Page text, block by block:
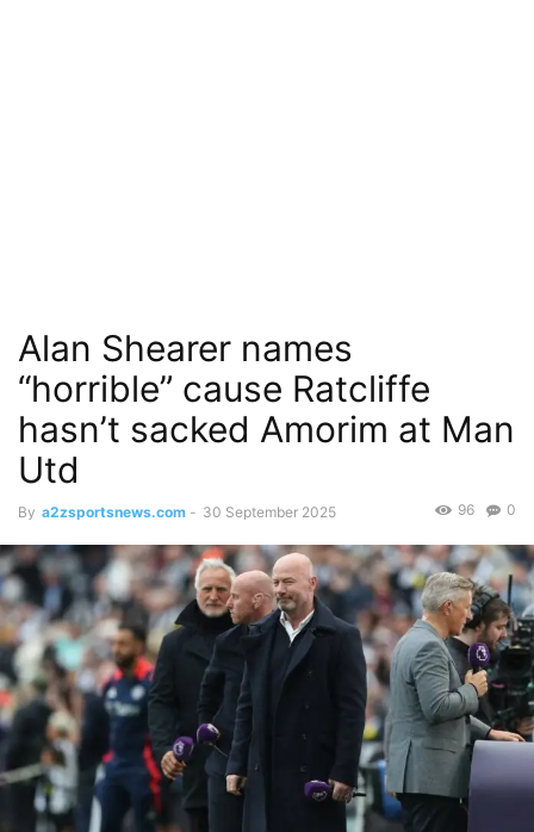
Alan Shearer names
“horrible” cause Ratcliffe
hasn’t sacked Amorim at Man
Utd
By a2zsportsnews.com - 30 September 2025 0
96